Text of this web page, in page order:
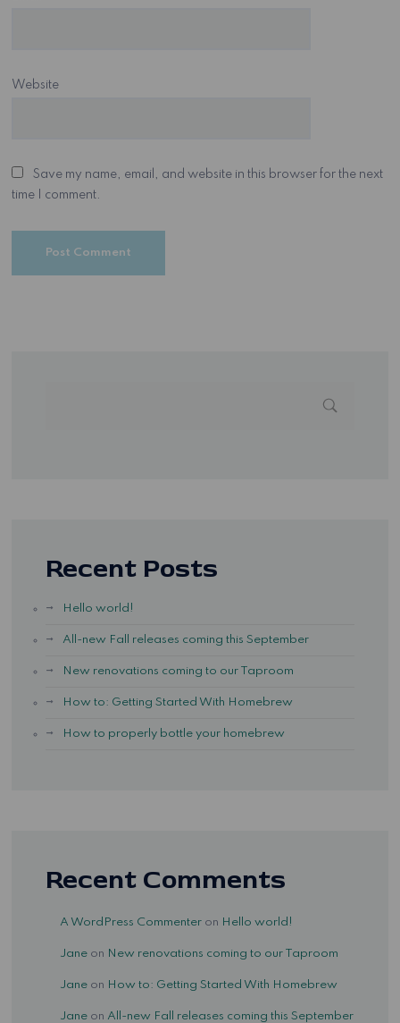
Website
Save my name, email, and website in this browser for the next
time I comment.
Recent Posts
Hello world!
All-new Fall releases coming this September
New renovations coming to our Taproom
How to: Getting Started With Homebrew
How to properly bottle your homebrew
Recent Comments
A WordPress Commenter on Hello world!
Jane on New renovations coming to our Taproom
Jane on How to: Getting Started With Homebrew
Jane on All-new Fall releases coming this September